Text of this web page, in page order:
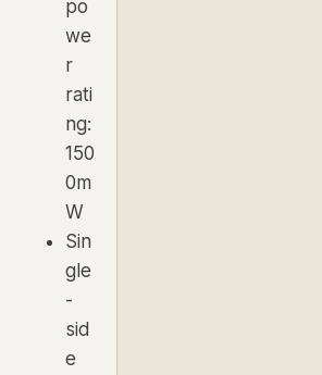
po
we
r
rati
ng:
150
0m
W
Sin
gle
-
sid
e